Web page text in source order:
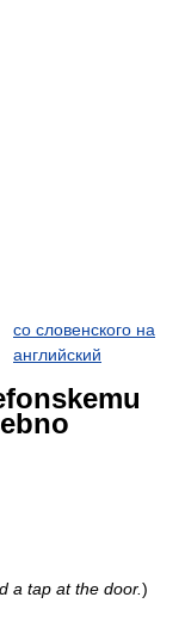
со словенского на
английский
a tap at the door.)